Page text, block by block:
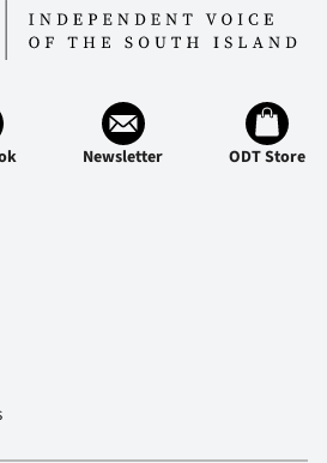
Newsletter ODT Store